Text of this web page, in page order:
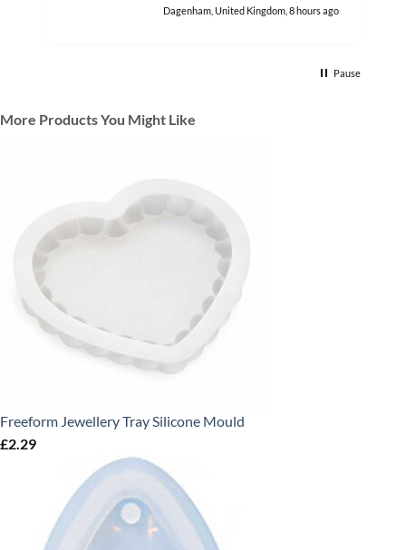
Dagenham, United Kingdom, 8 hours ago
Pause
More Products You Might Like
Freeform Jewellery Tray Silicone Mould
£2.29